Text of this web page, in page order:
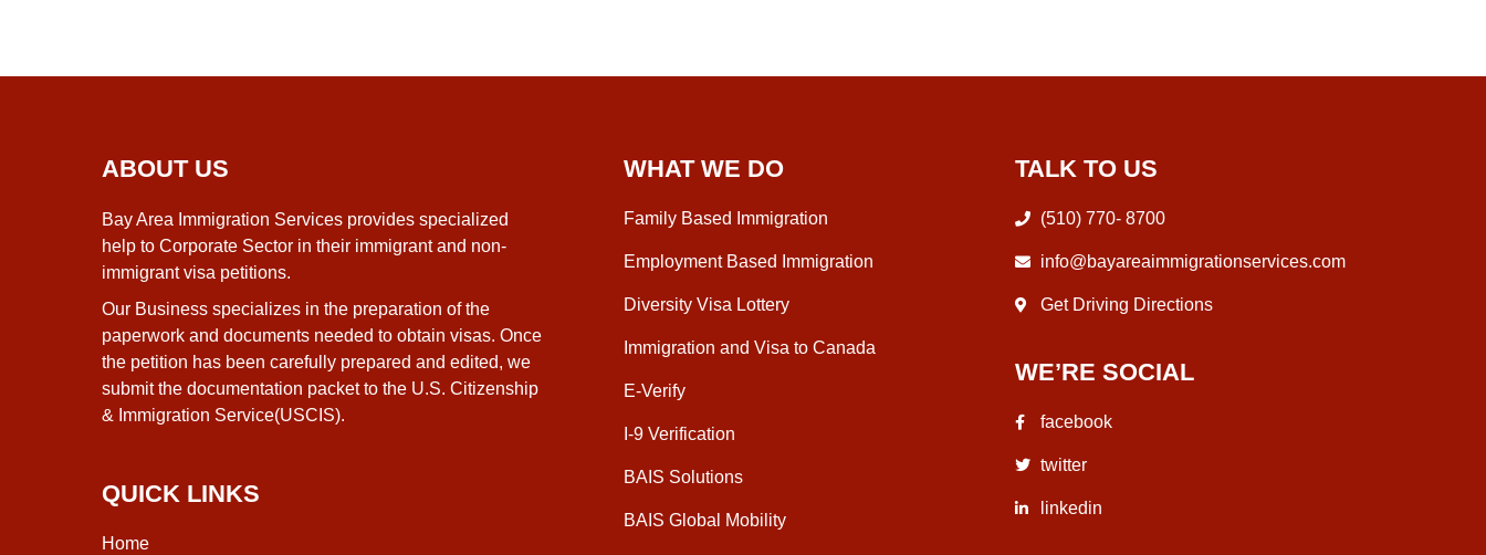
ABOUT US
Bay Area Immigration Services provides specialized
help to Corporate Sector in their immigrant and non-
immigrant visa petitions.
Our Business specializes in the preparation of the
paperwork and documents needed to obtain visas. Once
the petition has been carefully prepared and edited, we
submit the documentation packet to the U.S. Citizenship
& Immigration Service(USCIS).
QUICK LINKS
Home
WHAT WE DO
Family Based Immigration
Employment Based Immigration
Diversity Visa Lottery
Immigration and Visa to Canada
E-Verify
I-9 Verification
BAIS Solutions
BAIS Global Mobility
TALK TO US
(510) 770- 8700
info@bayareaimmigrationservices.com
Get Driving Directions
WE’RE SOCIAL
facebook
twitter
linkedin